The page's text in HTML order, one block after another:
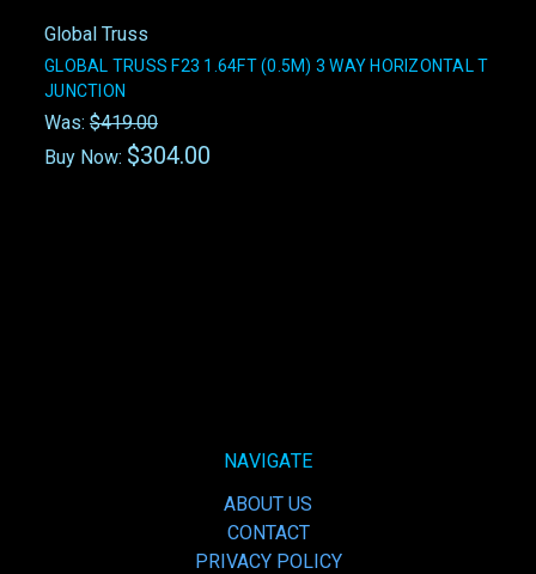
Global Truss
GLOBAL TRUSS F23 1.64FT (0.5M) 3 WAY HORIZONTAL T
JUNCTION
Was: $419.00
Buy Now: $304.00
NAVIGATE
ABOUT US
CONTACT
PRIVACY POLICY